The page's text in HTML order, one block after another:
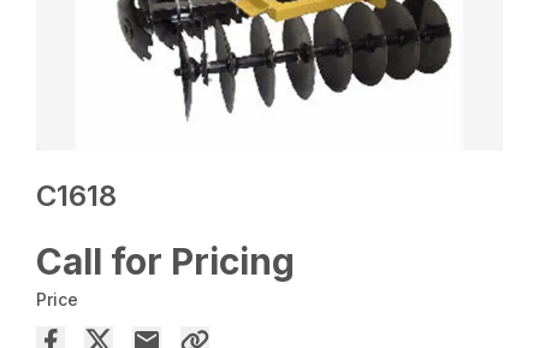
C1618
Call for Pricing
Price